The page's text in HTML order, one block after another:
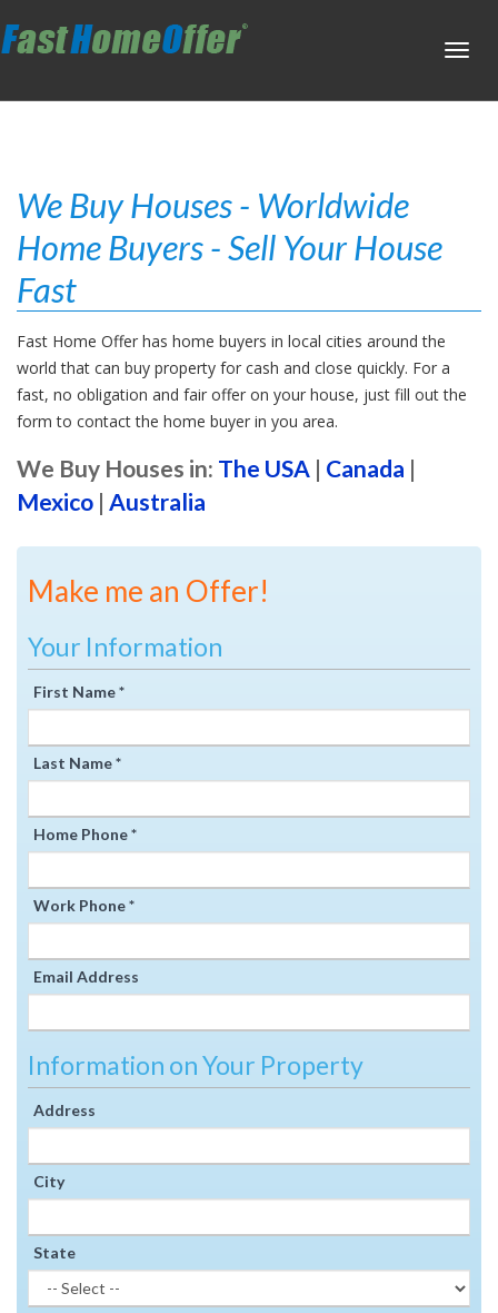
We Buy Houses - Worldwide
Home Buyers - Sell Your House
Fast
Fast Home Offer has home buyers in local cities around the
world that can buy property for cash and close quickly. For a
fast, no obligation and fair offer on your house, just fill out the
form to contact the home buyer in you area.
We Buy Houses in: The USA | Canada |
Mexico | Australia
Make me an Offer!
Your Information
First Name *
Last Name *
Home Phone *
Work Phone *
Email Address
Information on Your Property
Address
City
State